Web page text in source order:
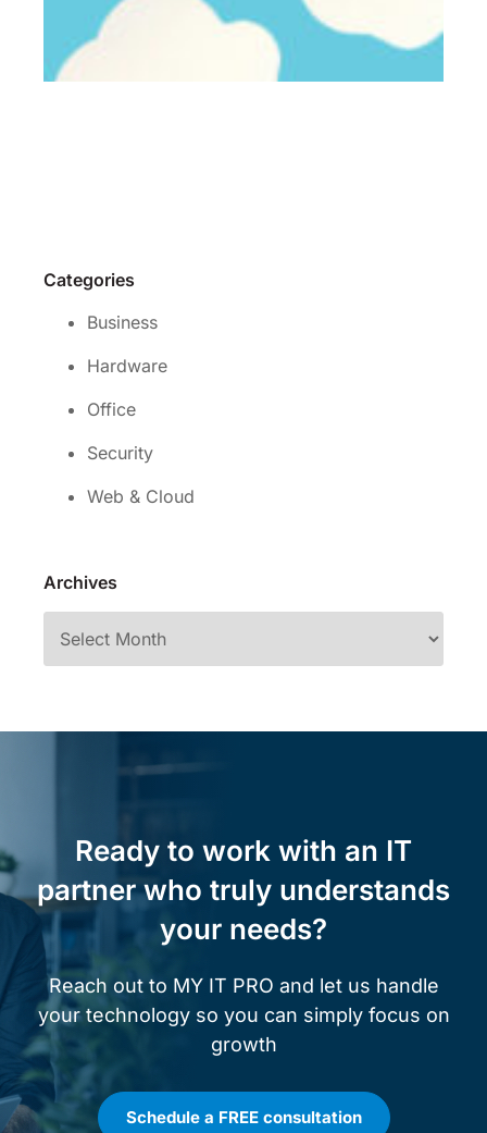
Categories
Business
Hardware
Office
Security
Web & Cloud
Archives
Ready to work with an IT
partner who truly understands
your needs?
Reach out to MY IT PRO and let us handle
your technology so you can simply focus on
growth
Schedule a FREE consultation